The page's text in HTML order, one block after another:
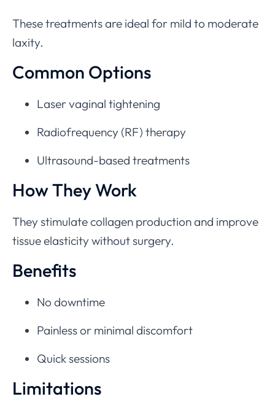
These treatments are ideal for mild to moderate
laxity.
Common Options
Laser vaginal tightening
Radiofrequency (RF) therapy
Ultrasound-based treatments
How They Work
They stimulate collagen production and improve
tissue elasticity without surgery.
Benefits
No downtime
Painless or minimal discomfort
Quick sessions
Limitations